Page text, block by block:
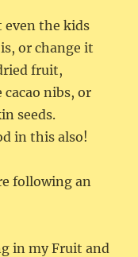
even the kids
or change it
fruit,
nibs, or
seeds.
in this also!
following an
in my Fruit and